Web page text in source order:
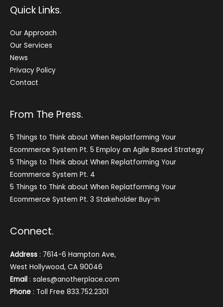
Quick Links.
Our Approach
Our Services
News
Privacy Policy
Contact
From The Press.
5 Things to Think about When Replatforming Your
Ecommerce System Pt. 5 Employ an Agile Based Strategy
5 Things to Think about When Replatforming Your
Ecommerce System Pt. 4
5 Things to Think about When Replatforming Your
Ecommerce System Pt. 3 Stakeholder Buy-in
Connect.
Address : 7614-6 Hampton Ave,
West Hollywood, CA 90046
Email : sales@anotherplace.com
Phone : Toll Free 833.752.2301